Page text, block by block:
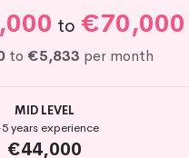
to €70,000
to €5,833 per month
MID LEVEL
years experience
€44,000